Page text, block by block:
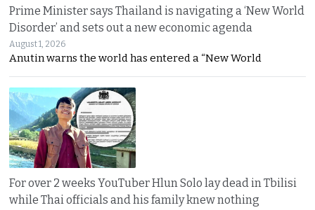
Prime Minister says Thailand is navigating a ‘New World
Disorder’ and sets out a new economic agenda
August 1, 2026
Anutin warns the world has entered a “New World
For over 2 weeks YouTuber Hlun Solo lay dead in Tbilisi
while Thai officials and his family knew nothing